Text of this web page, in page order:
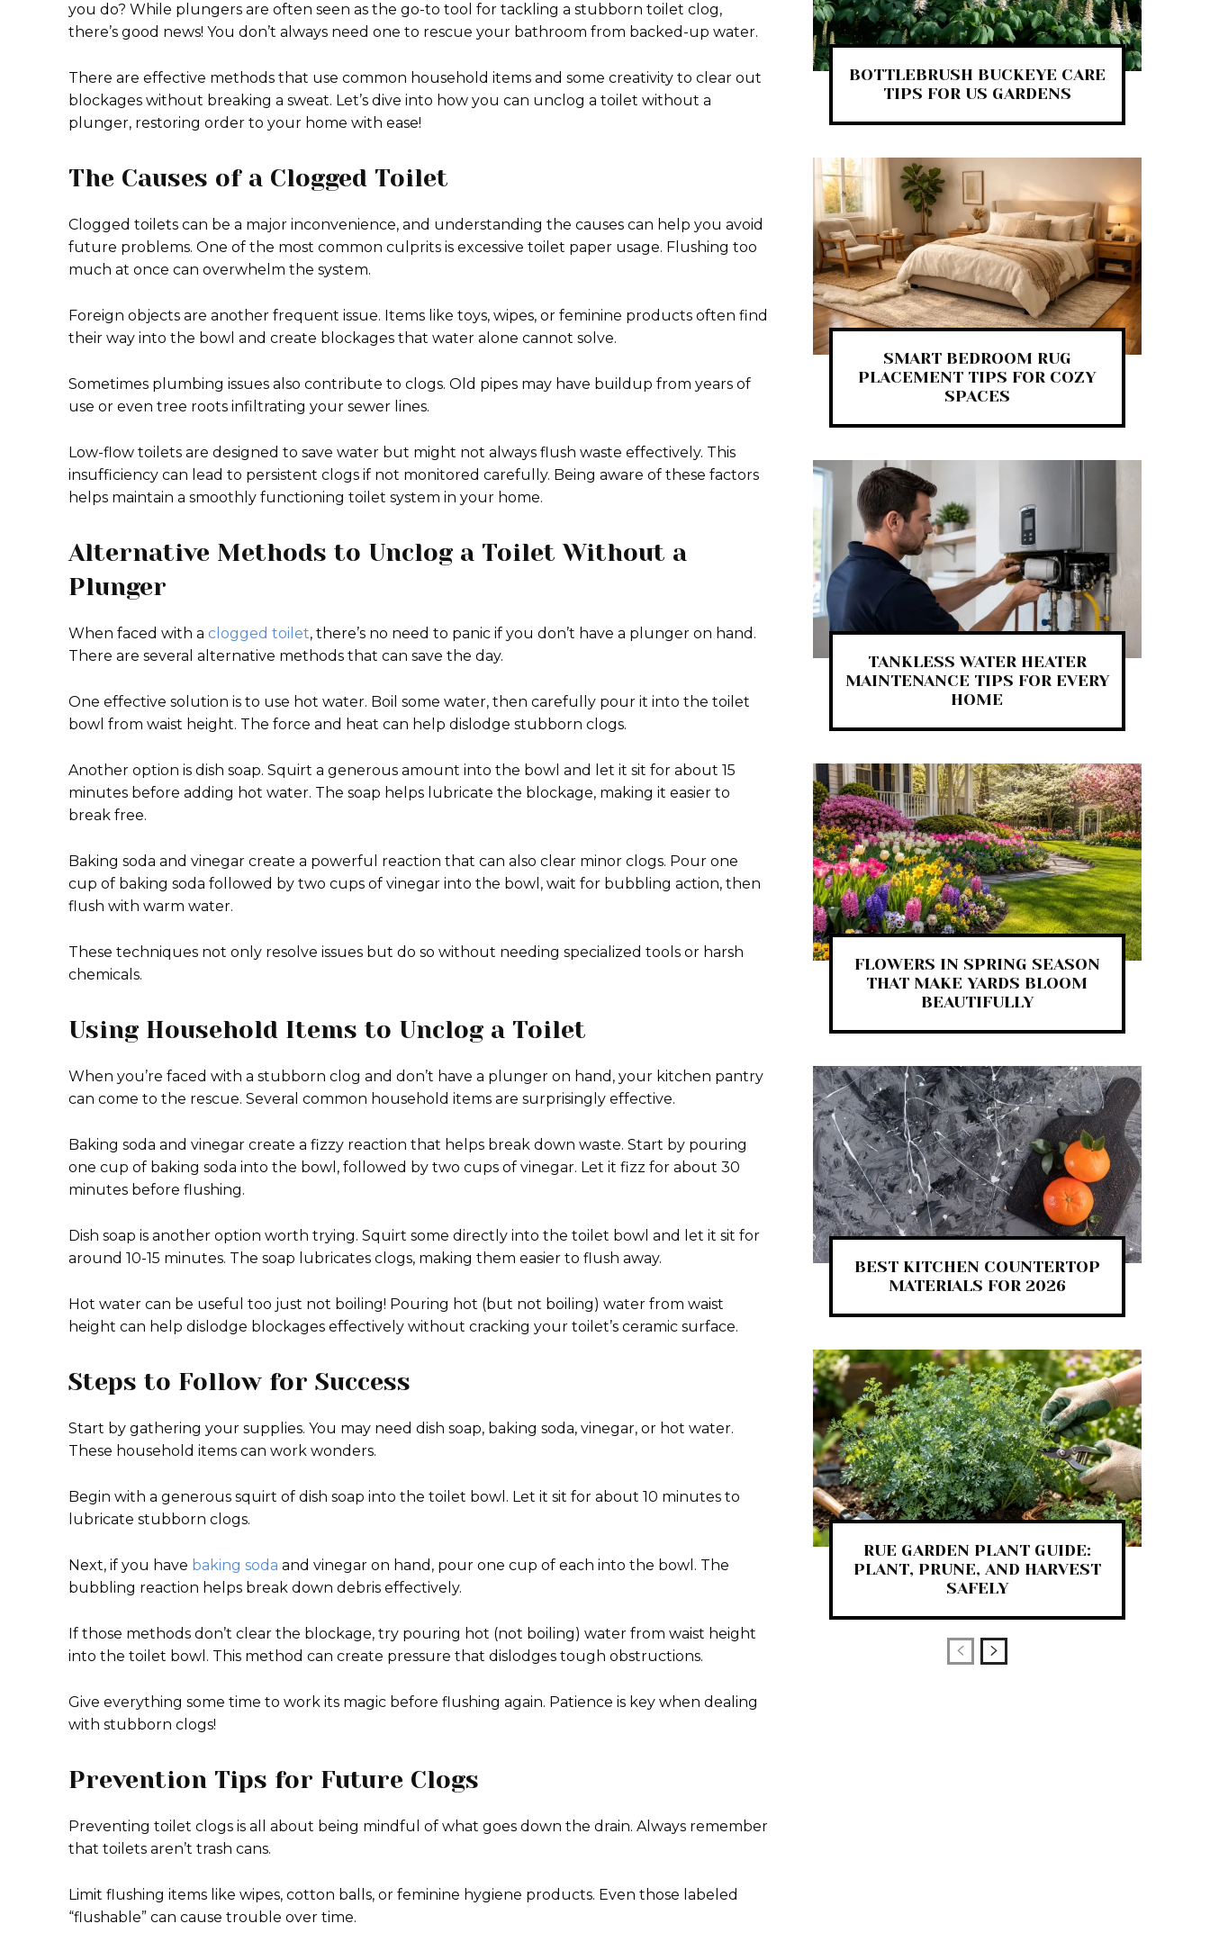
you do? While plungers are often seen as the go-to tool for tackling a stubborn toilet clog,
there’s good news! You don’t always need one to rescue your bathroom from backed-up water.
There are effective methods that use common household items and some creativity to clear out
blockages without breaking a sweat. Let’s dive into how you can unclog a toilet without a
plunger, restoring order to your home with ease!
The Causes of a Clogged Toilet
Clogged toilets can be a major inconvenience, and understanding the causes can help you avoid
future problems. One of the most common culprits is excessive toilet paper usage. Flushing too
much at once can overwhelm the system.
Foreign objects are another frequent issue. Items like toys, wipes, or feminine products often find
their way into the bowl and create blockages that water alone cannot solve.
Sometimes plumbing issues also contribute to clogs. Old pipes may have buildup from years of
use or even tree roots infiltrating your sewer lines.
Low-flow toilets are designed to save water but might not always flush waste effectively. This
insufficiency can lead to persistent clogs if not monitored carefully. Being aware of these factors
helps maintain a smoothly functioning toilet system in your home.
Alternative Methods to Unclog a Toilet Without a
Plunger
When faced with a clogged toilet, there’s no need to panic if you don’t have a plunger on hand.
There are several alternative methods that can save the day.
One effective solution is to use hot water. Boil some water, then carefully pour it into the toilet
bowl from waist height. The force and heat can help dislodge stubborn clogs.
Another option is dish soap. Squirt a generous amount into the bowl and let it sit for about 15
minutes before adding hot water. The soap helps lubricate the blockage, making it easier to
break free.
Baking soda and vinegar create a powerful reaction that can also clear minor clogs. Pour one
cup of baking soda followed by two cups of vinegar into the bowl, wait for bubbling action, then
flush with warm water.
These techniques not only resolve issues but do so without needing specialized tools or harsh
chemicals.
Using Household Items to Unclog a Toilet
When you’re faced with a stubborn clog and don’t have a plunger on hand, your kitchen pantry
can come to the rescue. Several common household items are surprisingly effective.
Baking soda and vinegar create a fizzy reaction that helps break down waste. Start by pouring
one cup of baking soda into the bowl, followed by two cups of vinegar. Let it fizz for about 30
minutes before flushing.
Dish soap is another option worth trying. Squirt some directly into the toilet bowl and let it sit for
around 10-15 minutes. The soap lubricates clogs, making them easier to flush away.
Hot water can be useful too just not boiling! Pouring hot (but not boiling) water from waist
height can help dislodge blockages effectively without cracking your toilet’s ceramic surface.
Steps to Follow for Success
Start by gathering your supplies. You may need dish soap, baking soda, vinegar, or hot water.
These household items can work wonders.
Begin with a generous squirt of dish soap into the toilet bowl. Let it sit for about 10 minutes to
lubricate stubborn clogs.
Next, if you have baking soda and vinegar on hand, pour one cup of each into the bowl. The
bubbling reaction helps break down debris effectively.
If those methods don’t clear the blockage, try pouring hot (not boiling) water from waist height
into the toilet bowl. This method can create pressure that dislodges tough obstructions.
Give everything some time to work its magic before flushing again. Patience is key when dealing
with stubborn clogs!
Prevention Tips for Future Clogs
Preventing toilet clogs is all about being mindful of what goes down the drain. Always remember
that toilets aren’t trash cans.
Limit flushing items like wipes, cotton balls, or feminine hygiene products. Even those labeled
“flushable” can cause trouble over time.
BOTTLEBRUSH BUCKEYE CARE
TIPS FOR US GARDENS
SMART BEDROOM RUG
PLACEMENT TIPS FOR COZY
SPACES
TANKLESS WATER HEATER
MAINTENANCE TIPS FOR EVERY
HOME
FLOWERS IN SPRING SEASON
THAT MAKE YARDS BLOOM
BEAUTIFULLY
BEST KITCHEN COUNTERTOP
MATERIALS FOR 2026
RUE GARDEN PLANT GUIDE:
PLANT, PRUNE, AND HARVEST
SAFELY